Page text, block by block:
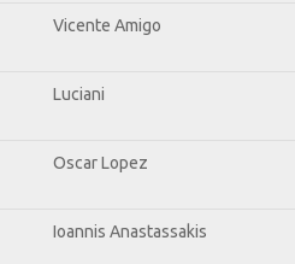
Vicente Amigo
Luciani
Oscar Lopez
Ioannis Anastassakis